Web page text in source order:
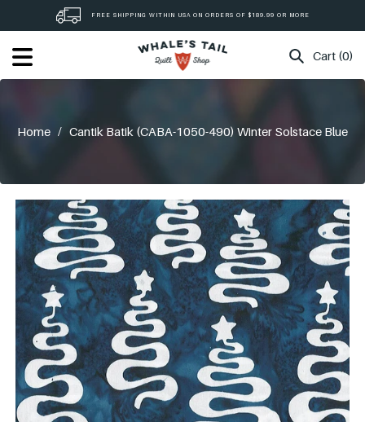
FREE SHIPPING WITHIN USA ON ORDERS OF $189.99 OR MORE
Cart (0)
Home / Cantik Batik (CABA-1050-490) Winter Solstace Blue